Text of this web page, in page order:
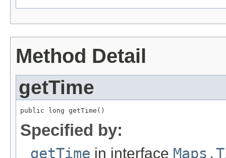
Method Detail
getTime
public long getTime()
Specified by:
getTime in interface